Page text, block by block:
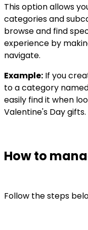
This option allows
categories and
browse and find
experience by
navigate.
Example: If you
to a category
easily find it when
Valentine's Day gifts.
How to
Follow the steps